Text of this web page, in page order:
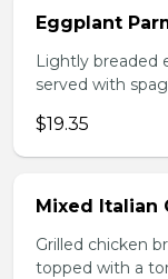
Eggplant
Lightly breaded
served with
$19.35
Mixed Italian
Grilled chicken
topped with a